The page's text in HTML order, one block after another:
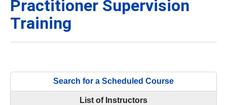
Practitioner Supervision
Training
Search for a Scheduled Course
List of Instructors